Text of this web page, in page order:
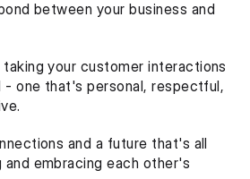
between your business and
your customer interactions
- one that's personal, respectful,
and a future that's all
embracing each other's